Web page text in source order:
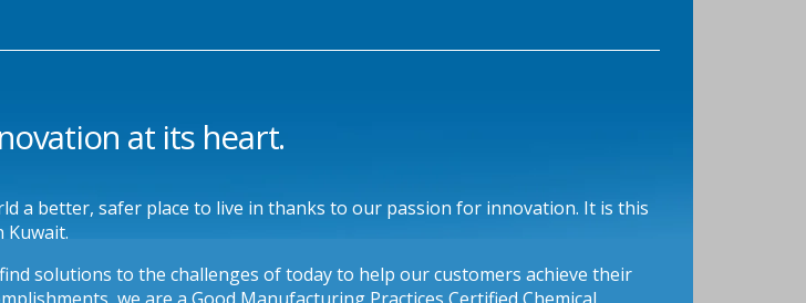
at its heart.
a better, safer place to live in thanks to our passion for innovation. It is this
Kuwait.
solutions to the challenges of today to help our customers achieve their